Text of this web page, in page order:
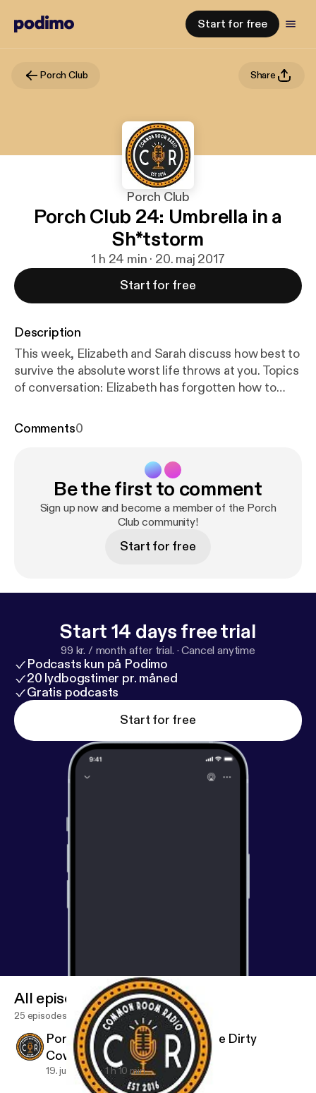
Start for free
Porch Club Share
Porch Club
Porch Club 24: Umbrella in a
Sh*tstorm
1 h 24 min · 20. maj 2017
Start for free
Description
This week, Elizabeth and Sarah discuss how best to
survive the absolute worst life throws at you. Topics
of conversation: Elizabeth has forgotten how to
makes a moniker mistake, strowborry body botter,
Woodward [http://joshwoodward.com]
Comments0
Be the first to comment
Sign up now and become a member of the Porch
Club community!
Start for free
Start 14 days free trial
99 kr. / month after trial. ·Cancel anytime
Podcasts kun på Podimo
20 lydbogstimer pr. måned
Gratis podcasts
Start for free
All episodes
25 episodes
Porch Club 28: The Last Of The Dirty
Cowboys
19. juni 2017 1 h 10 min